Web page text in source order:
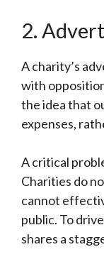
2.
A charity’s
with
the idea that
expenses,
A critical
Charities do
cannot
public. To
shares a